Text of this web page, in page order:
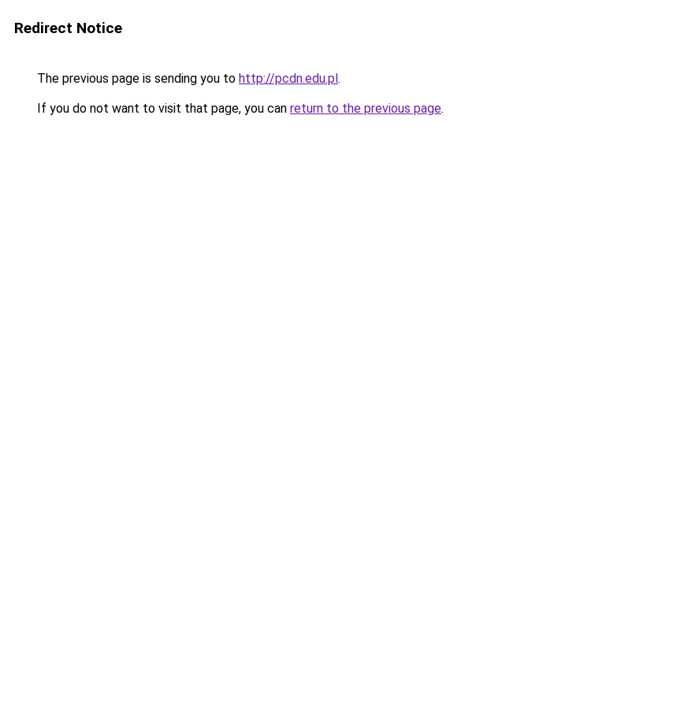
Redirect Notice
The previous page is sending you to http://pcdn.edu.pl.
If you do not want to visit that page, you can return to the previous page.